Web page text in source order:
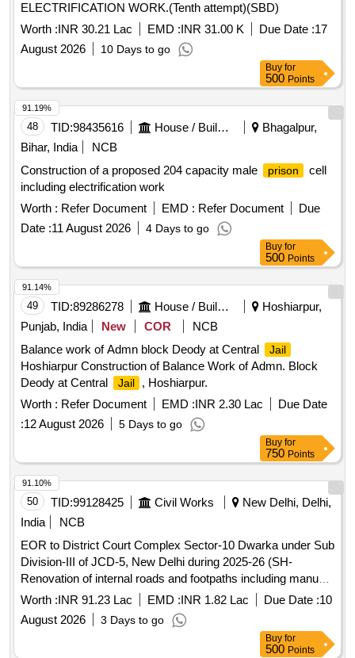
ELECTRIFICATION WORK.(Tenth attempt)(SBD)
Worth :INR 30.21 Lac EMD :INR 31.00 K Due Date :17
August 2026
10 Days to go
Buy for
500 Points
48 TID:98435616 House / Building
Bhagalpur,
Bihar, India
NCB
Construction of a proposed 204 capacity male
prison
cell
including electrification work
Worth : Refer Document EMD : Refer Document
Due
Date :11 August 2026 4 Days to go
91.19%
Buy for
500 Points
49 TID:89286278 House / Building
Hoshiarpur,
Punjab, India
New COR
NCB
Balance work of Admn block Deody at Central
Jail
Hoshiarpur Construction of Balance Work of Admn. Block
Deody at Central
Jail
, Hoshiarpur.
Worth : Refer Document EMD :INR 2.30 Lac
Due Date
:12 August 2026 5 Days to go
91.14%
Buy for
750 Points
50 TID:99128425 Civil Works
New Delhi, Delhi,
India
NCB
EOR to District Court Complex Sector-10 Dwarka under Sub
Division-III of JCD-5, New Delhi during 2025-26 (SH-
Renovation of internal roads and footpaths including manual
demolition of raised platform and redevelopment of the area
for parking under...
Worth :INR 91.23 Lac EMD :INR 1.82 Lac Due Date :10
August 2026
3 Days to go
91.10%
Buy for
500 Points